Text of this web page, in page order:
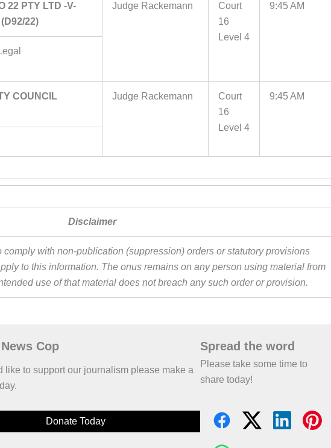
22 PTY LTD -V-
22)
Judge Rackemann
Court
16
Level 4
9:45 AM
COUNCIL
Judge Rackemann
Court
16
Level 4
9:45 AM
Disclaimer
comply with non-publication (suppression) orders or statutory provisions
to this information. The onus remains on any person using material from
use of that material does not breach any such order or provision.
Cop
like to support our journalism please make a
Donate Today
Spread the word
Please take some time to
share today!